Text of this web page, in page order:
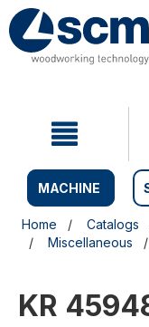
Skip
to
content
Skip
to
navigation
MACHINE
Home Catalogs
Miscellaneous
KR